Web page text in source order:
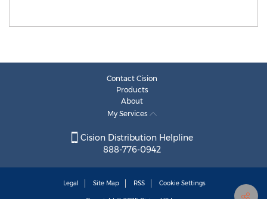
Contact Cision
Products
About
My Services
Cision Distribution Helpline
888-776-0942
Legal Site Map RSS Cookie Settings